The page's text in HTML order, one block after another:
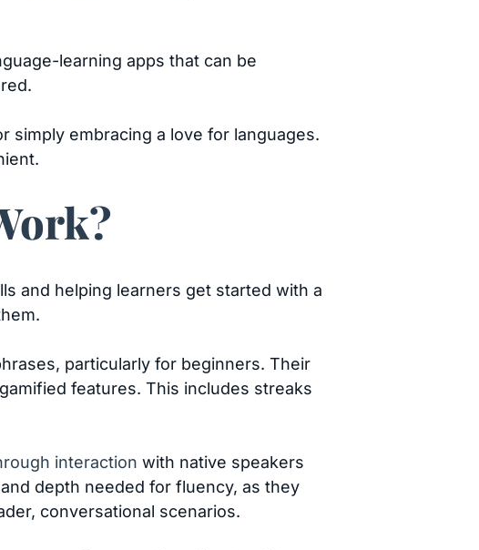
learning apps that can be
simply embracing a love for languages.
and helping learners get started with a
particularly for beginners. Their
features. This includes streaks
interaction with native speakers
depth needed for fluency, as they
conversational scenarios.